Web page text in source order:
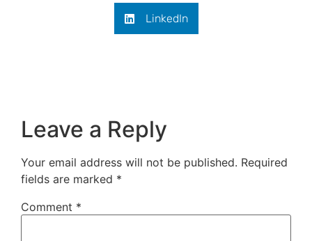
LinkedIn
Leave a Reply
Your email address will not be published. Required
fields are marked *
Comment *